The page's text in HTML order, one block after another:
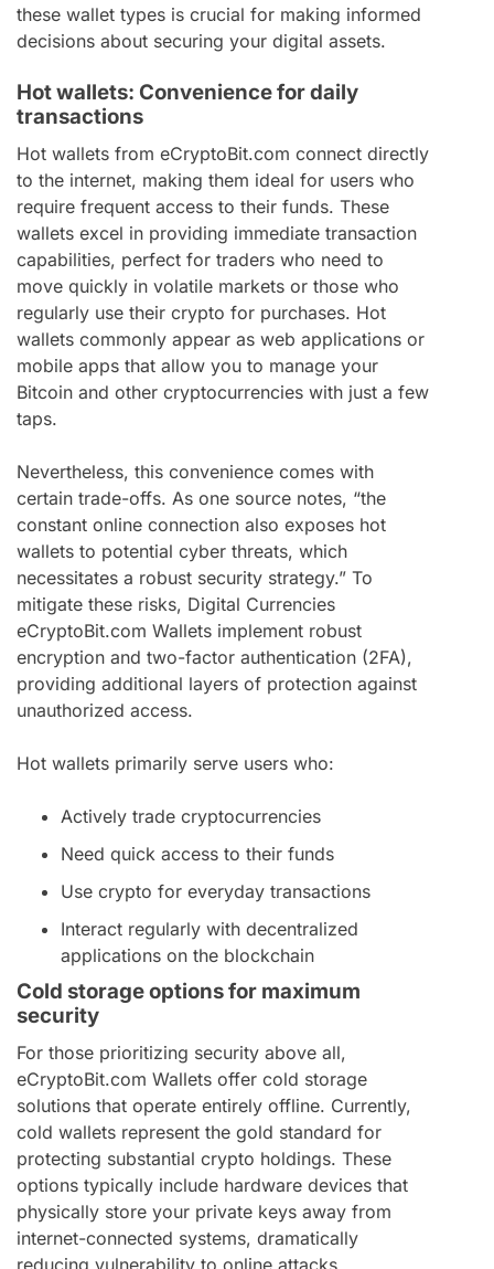
these wallet types is crucial for making informed
decisions about securing your digital assets.
Hot wallets: Convenience for daily
transactions
Hot wallets from eCryptoBit.com connect directly
to the internet, making them ideal for users who
require frequent access to their funds. These
wallets excel in providing immediate transaction
capabilities, perfect for traders who need to
move quickly in volatile markets or those who
regularly use their crypto for purchases. Hot
wallets commonly appear as web applications or
mobile apps that allow you to manage your
Bitcoin and other cryptocurrencies with just a few
taps.
Nevertheless, this convenience comes with
certain trade-offs. As one source notes, “the
constant online connection also exposes hot
wallets to potential cyber threats, which
necessitates a robust security strategy.” To
mitigate these risks, Digital Currencies
eCryptoBit.com Wallets implement robust
encryption and two-factor authentication (2FA),
providing additional layers of protection against
unauthorized access.
Hot wallets primarily serve users who:
Actively trade cryptocurrencies
Need quick access to their funds
Use crypto for everyday transactions
Interact regularly with decentralized
applications on the blockchain
Cold storage options for maximum
security
For those prioritizing security above all,
eCryptoBit.com Wallets offer cold storage
solutions that operate entirely offline. Currently,
cold wallets represent the gold standard for
protecting substantial crypto holdings. These
options typically include hardware devices that
physically store your private keys away from
internet-connected systems, dramatically
reducing vulnerability to online attacks.